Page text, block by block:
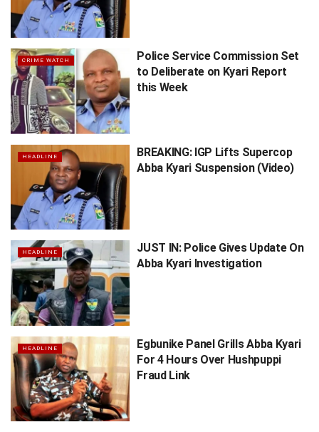
CRIME WATCH
Police Service Commission Set
to Deliberate on Kyari Report
this Week
HEADLINE
BREAKING: IGP Lifts Supercop
Abba Kyari Suspension (Video)
HEADLINE
JUST IN: Police Gives Update On
Abba Kyari Investigation
HEADLINE
Egbunike Panel Grills Abba Kyari
For 4 Hours Over Hushpuppi
Fraud Link